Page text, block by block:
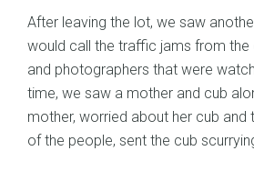
After leaving the lot, we saw
would call the traffic jams from the
and photographers that were
time, we saw a mother and cub
mother, worried about her cub
of the people, sent the cub